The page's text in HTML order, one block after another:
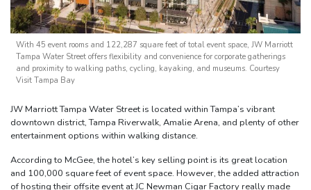
With 45 event rooms and 122,287 square feet of total event space, JW Marriott
Tampa Water Street offers flexibility and convenience for corporate gatherings
and proximity to walking paths, cycling, kayaking, and museums. Courtesy
Visit Tampa Bay
JW Marriott Tampa Water Street is located within Tampa’s vibrant
downtown district, Tampa Riverwalk, Amalie Arena, and plenty of other
entertainment options within walking distance.
According to McGee, the hotel’s key selling point is its great location
and 100,000 square feet of event space. However, the added attraction
of hosting their offsite event at JC Newman Cigar Factory really made